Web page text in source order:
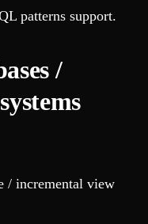
patterns support.
/
/ incremental view